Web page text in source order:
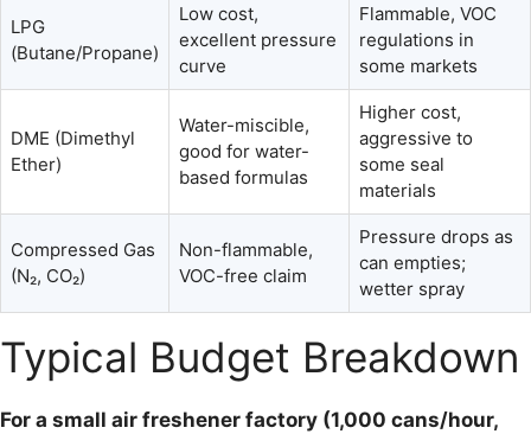
LPG
(Butane/Propane)
Low cost,
excellent pressure
curve
Flammable, VOC
regulations in
some markets
DME (Dimethyl
Ether)
Water-miscible,
good for water-
based formulas
Higher cost,
aggressive to
some seal
materials
Compressed Gas
(N₂, CO₂)
Non-flammable,
VOC-free claim
Pressure drops as
can empties;
wetter spray
Typical Budget Breakdown
For a small air freshener factory (1,000 cans/hour,